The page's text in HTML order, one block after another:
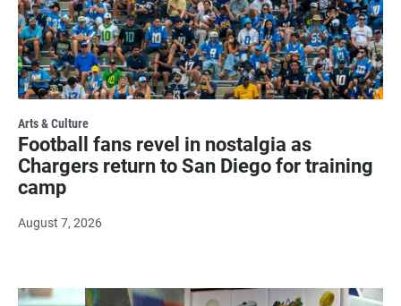
Arts & Culture
Football fans revel in nostalgia as
Chargers return to San Diego for training
camp
August 7, 2026